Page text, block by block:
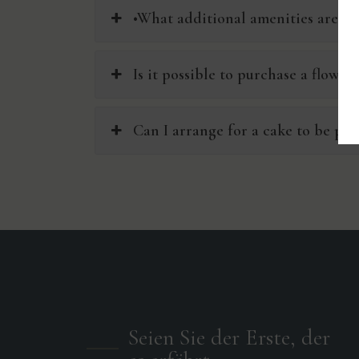
•What additional amenities are
Is it possible to purchase a
Can I arrange for a cake to be
Seien Sie der Erste, der